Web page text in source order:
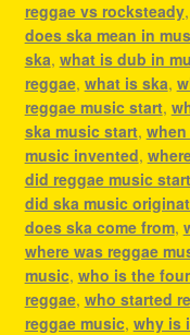
reggae vs rocksteady,
does ska mean in
ska, what is dub in
reggae, what is ska,
reggae music start,
ska music start,
music invented,
did reggae music start
did ska music
does ska come from,
where was reggae
music, who is the
reggae, who started
reggae music, why is